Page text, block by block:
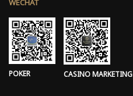
WECHAT
POKER CASINO MARKETING